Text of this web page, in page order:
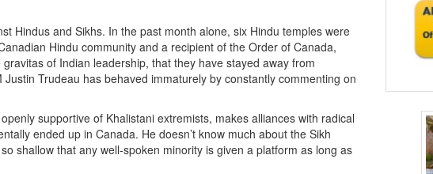
Hindus and Sikhs. In the past month alone, six Hindu temples were
Hindu community and a recipient of the Order of Canada,
of Indian leadership, that they have stayed away from
Trudeau has behaved immaturely by constantly commenting on
supportive of Khalistani extremists, makes alliances with radical
ended up in Canada. He doesn’t know much about the Sikh
shallow that any well-spoken minority is given a platform as long as